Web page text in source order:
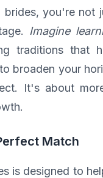
brides, you're not
Imagine
traditions that
broaden your
It's about
Match
is designed to